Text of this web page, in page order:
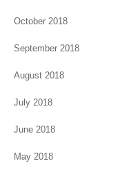
October 2018
September 2018
August 2018
July 2018
June 2018
May 2018